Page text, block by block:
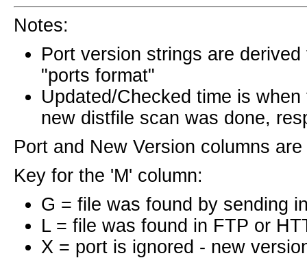
Notes:
Port version strings are
"ports format"
Updated/Checked time is
new distfile scan was done,
Port and New Version columns
Key for the 'M' column:
G = file was found by sending
L = file was found in FTP or
X = port is ignored - new